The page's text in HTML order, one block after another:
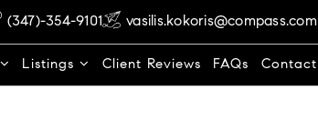
(347)-354-9101 vasilis.kokoris@compass.com
Listings Client Reviews FAQs Contact